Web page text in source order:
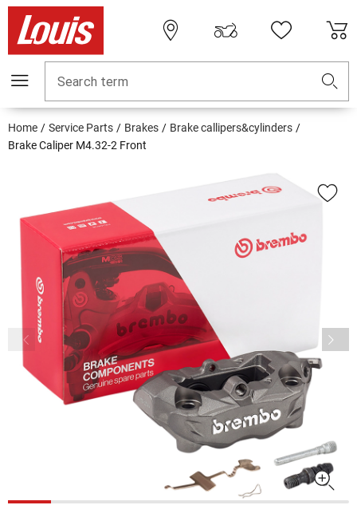
Search term
Home Service Parts Brakes
Brake callipers&cylinders
Brake Caliper M4.32-2 Front